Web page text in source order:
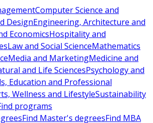
Computer Science and
DesignEngineering, Architecture and
EconomicsHospitality and
Law and Social ScienceMathematics
Media and MarketingMedicine and
and Life SciencesPsychology and
Education and Professional
Wellness and LifestyleSustainability
programs
Find Master's degreesFind MBA